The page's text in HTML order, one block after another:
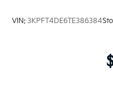
VIN: 3KPFT4DE6TE386384